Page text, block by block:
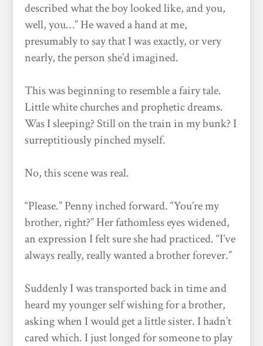
described what the boy looked like, and you,
well, you…” He waved a hand at me,
presumably to say that I was exactly, or very
nearly, the person she’d imagined.
This was beginning to resemble a fairy tale.
Little white churches and prophetic dreams.
Was I sleeping? Still on the train in my bunk? I
surreptitiously pinched myself.
No, this scene was real.
“Please.” Penny inched forward. “You’re my
brother, right?” Her fathomless eyes widened,
an expression I felt sure she had practiced. “I’ve
always really, really wanted a brother forever.”
Suddenly I was transported back in time and
heard my younger self wishing for a brother,
asking when I would get a little sister. I hadn’t
cared which. I just longed for someone to play